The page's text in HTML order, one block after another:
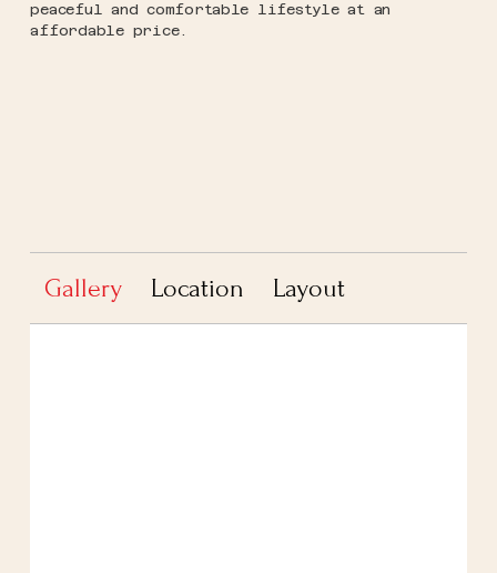
Gallery Location Layout
peaceful and comfortable lifestyle at an
affordable price.